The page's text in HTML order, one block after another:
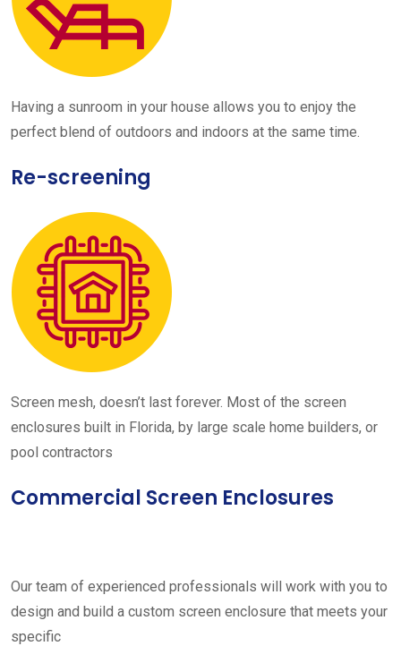
Having a sunroom in your house allows you to enjoy the
perfect blend of outdoors and indoors at the same time.
Re-screening
Screen mesh, doesn’t last forever. Most of the screen
enclosures built in Florida, by large scale home builders, or
pool contractors
Commercial Screen Enclosures
Our team of experienced professionals will work with you to
design and build a custom screen enclosure that meets your
specific